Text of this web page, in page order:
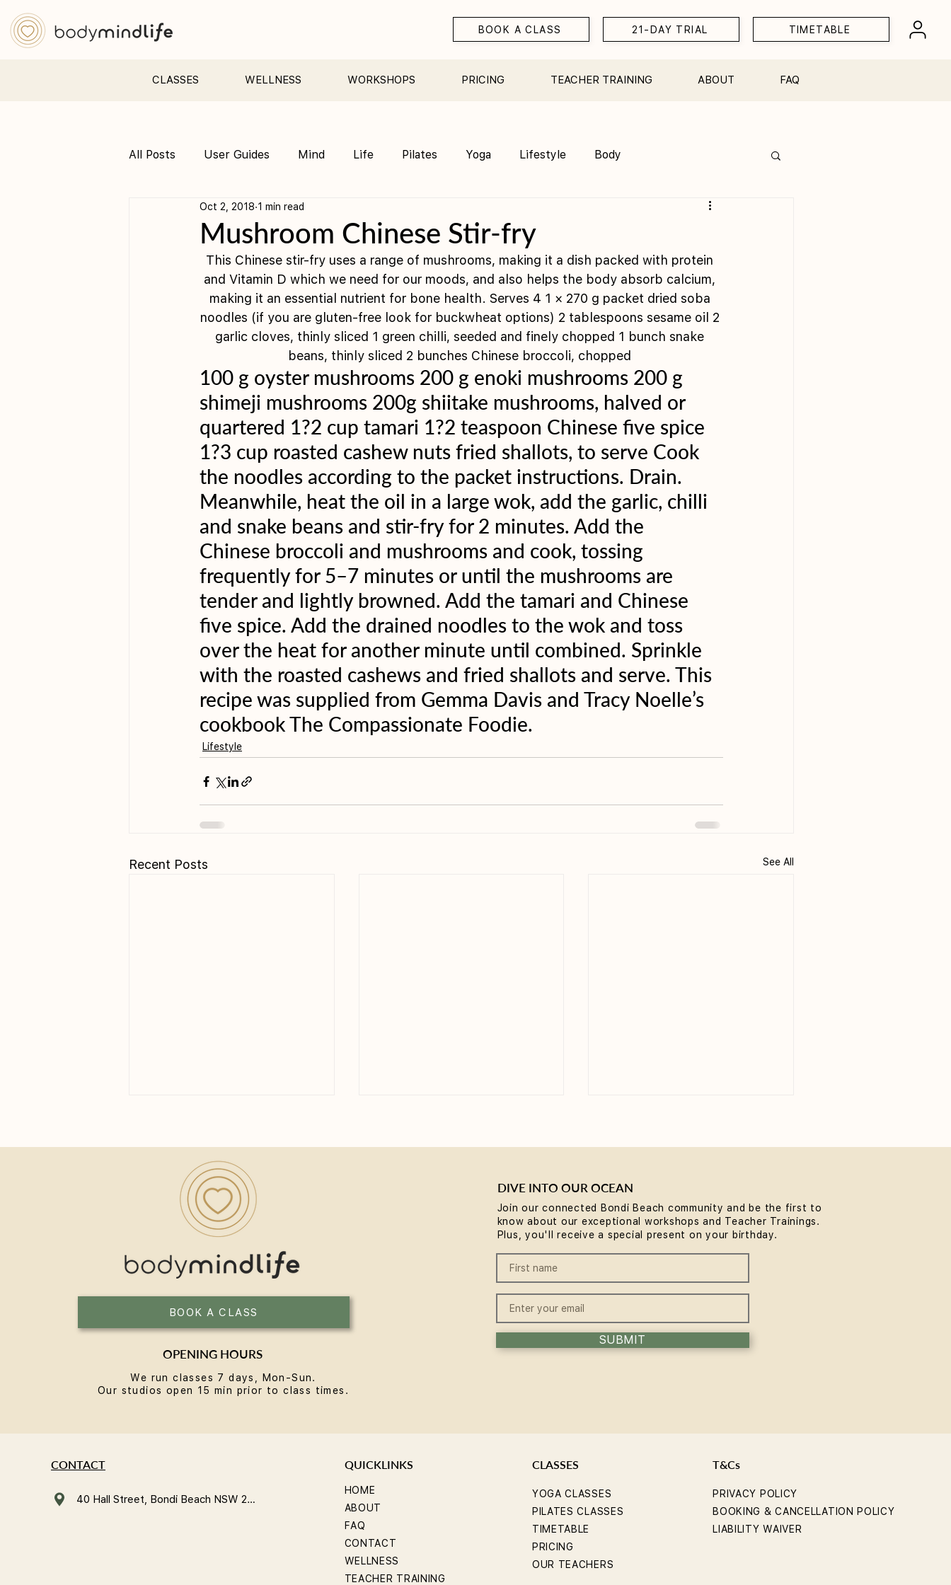
BOOK A CLASS 21-DAY TRIAL TIMETABLE
CLASSES WELLNESS WORKSHOPS PRICING TEACHER TRAINING ABOUT FAQ
All Posts User Guides Mind Life Pilates Yoga Lifestyle Body
Pre &amp; Postnatal yoga
Mushroom Chinese Stir-fry
Oct 2, 2018 1 min read
This Chinese stir-fry uses a range of mushrooms, making it a dish packed with protein
and Vitamin D which we need for our moods, and also helps the body absorb calcium,
making it an essential nutrient for bone health. Serves 4 1 × 270 g packet dried soba
noodles (if you are gluten-free look for buckwheat options) 2 tablespoons sesame oil 2
garlic cloves, thinly sliced 1 green chilli, seeded and finely chopped 1 bunch snake
beans, thinly sliced 2 bunches Chinese broccoli, chopped
100 g oyster mushrooms 200 g enoki mushrooms 200 g
shimeji mushrooms 200g shiitake mushrooms, halved or
quartered 1?2 cup tamari 1?2 teaspoon Chinese five spice
1?3 cup roasted cashew nuts fried shallots, to serve Cook
the noodles according to the packet instructions. Drain.
Meanwhile, heat the oil in a large wok, add the garlic, chilli
and snake beans and stir-fry for 2 minutes. Add the
Chinese broccoli and mushrooms and cook, tossing
frequently for 5–7 minutes or until the mushrooms are
tender and lightly browned. Add the tamari and Chinese
five spice. Add the drained noodles to the wok and toss
over the heat for another minute until combined. Sprinkle
with the roasted cashews and fried shallots and serve. This
recipe was supplied from Gemma Davis and Tracy Noelle’s
cookbook The Compassionate Foodie.
Lifestyle
Recent Posts See All
Yoga for Women Over 40: A
Practice Built for the Next
Chapter
Why Rest is the Missing
Piece in Your Wellness
Routine... plus a chance to
Breathwork & Somatics FREE
community Workshop at
Experience the Sol Method
BOOK A CLASS
OPENING HOURS
We run classes 7 days, Mon-Sun.
Our studios open 15 min prior to class times.
DIVE INTO OUR OCEAN
Join our connected Bondi Beach community and be the first to
know about our exceptional workshops and Teacher Trainings.
Plus, you'll receive a special present on your birthday.
SUBMIT
CONTACT
40 Hall Street, Bondi Beach NSW 2026, Australia
QUICKLINKS
HOME
ABOUT
FAQ
CONTACT
WELLNESS
TEACHER TRAINING
CLASSES
YOGA CLASSES
PILATES CLASSES
TIMETABLE
PRICING
OUR TEACHERS
T&Cs
PRIVACY POLICY
BOOKING & CANCELLATION POLICY
LIABILITY WAIVER